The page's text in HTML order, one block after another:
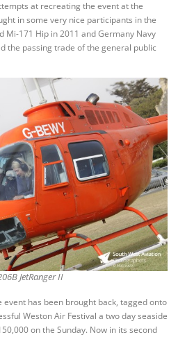
at recreating the event at the
in some very nice participants in the
Mi-171 Hip in 2011 and Germany Navy
the passing trade of the general public
JetRanger II
event has been brought back, tagged onto
Weston Air Festival a two day seaside
on the Sunday. Now in its second